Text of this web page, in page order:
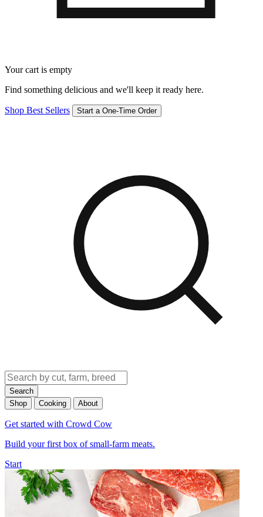
Your cart is empty
Find something delicious and we'll keep it ready here.
Shop Best Sellers Start a One-Time Order
Search
Shop
Cooking About
Get started with Crowd Cow
Build your first box of small-farm meats.
Start